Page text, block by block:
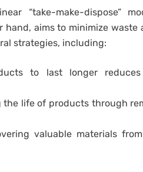
“take-make-dispose”
aims to minimize waste
strategies, including:
to last longer
the life of products through
valuable materials